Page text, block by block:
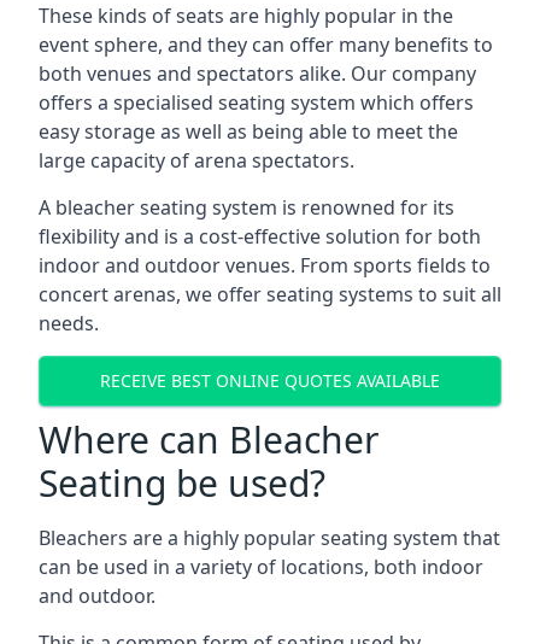
These kinds of seats are highly popular in the
event sphere, and they can offer many benefits to
both venues and spectators alike. Our company
offers a specialised seating system which offers
easy storage as well as being able to meet the
large capacity of arena spectators.
A bleacher seating system is renowned for its
flexibility and is a cost-effective solution for both
indoor and outdoor venues. From sports fields to
concert arenas, we offer seating systems to suit all
needs.
RECEIVE BEST ONLINE QUOTES AVAILABLE
Where can Bleacher
Seating be used?
Bleachers are a highly popular seating system that
can be used in a variety of locations, both indoor
and outdoor.